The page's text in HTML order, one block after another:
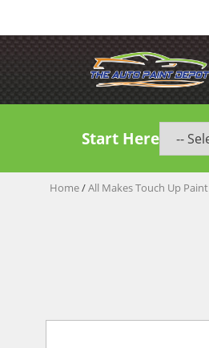
Start Here
Home/All Makes Touch Up Paint